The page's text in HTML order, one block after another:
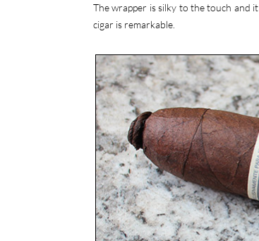
The wrapper is silky to the touch and
cigar is remarkable.